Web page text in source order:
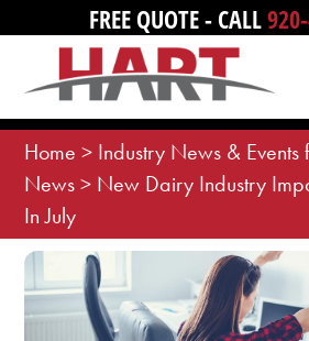
content
FREE QUOTE - CALL
Home > Industry News & Events
News> New Dairy Industry
In July